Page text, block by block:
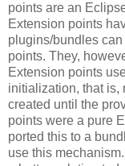
points are an
Extension points
plugins/bundles
points. They,
Extension points
initialization, that is,
created until the
points were a pure
ported this to a
use this